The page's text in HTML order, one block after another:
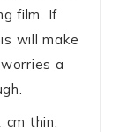
film. If
will make
a
cm thin.